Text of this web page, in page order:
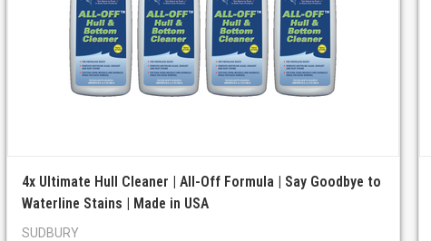
4x Ultimate Hull Cleaner | All-Off Formula | Say Goodbye to
Waterline Stains | Made in USA
SUDBURY